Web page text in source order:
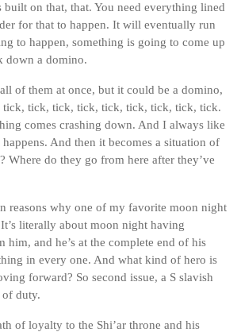
built on that, that. You need everything lined
for that to happen. It will eventually run
to happen, something is going to come up
down a domino.
of them at once, but it could be a domino,
tick, tick, tick, tick, tick, tick, tick, tick, tick.
comes crashing down. And I always like
And then it becomes a situation of
Where do they go from here after they’ve
reasons why one of my favorite moon night
literally about moon night having
him, and he’s at the complete end of his
in every one. And what kind of hero is
forward? So second issue, a S slavish
of duty.
of loyalty to the Shi’ar throne and his